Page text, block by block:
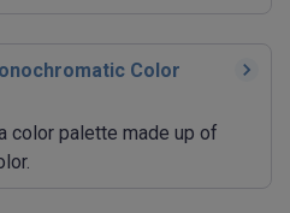
Color
color palette made up of